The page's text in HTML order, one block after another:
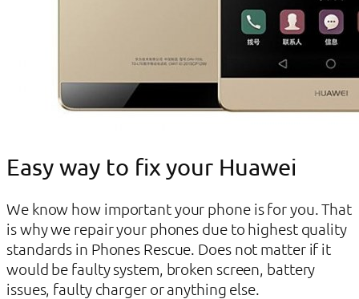
Easy way to fix your Huawei
We know how important your phone is for you. That
is why we repair your phones due to highest quality
standards in Phones Rescue. Does not matter if it
would be faulty system, broken screen, battery
issues, faulty charger or anything else.